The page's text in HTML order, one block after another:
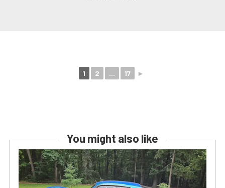
1 2 ... 17 ►
You might also like